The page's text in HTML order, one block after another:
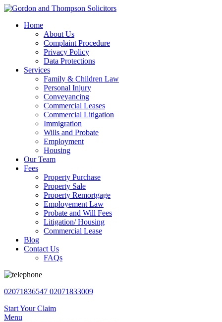
Home
About Us
Complaint Procedure
Privacy Policy
Data Protections
Services
Family & Children Law
Personal Injury
Conveyancing
Commercial Leases
Commercial Litigation
Immigration
Wills and Probate
Employment
Housing
Our Team
Fees
Property Purchase
Property Sale
Property Remortgage
Employement Law
Probate and Will Fees
Litigation/ Housing
Commercial Lease
Blog
Contact Us
FAQs
02071836547 02071833009
Start Your Claim
Menu